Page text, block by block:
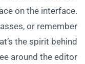
on the interface.
or remember
the spirit behind
around the editor